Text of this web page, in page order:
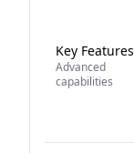
Key Features
Advanced
capabilities